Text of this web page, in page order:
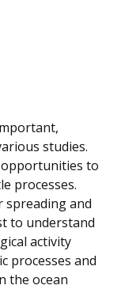
studies.
opportunities to
processes.
spreading and
to understand
activity
processes and
the ocean